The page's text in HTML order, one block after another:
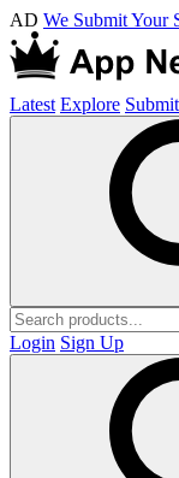
AD We Submit Your
Latest Explore
Login Sign Up